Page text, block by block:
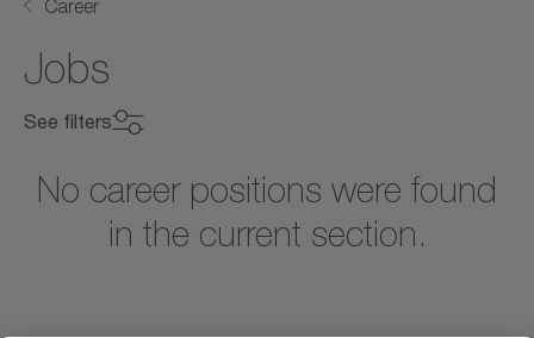
Career
Jobs
See filters
No career positions were found
in the current section.